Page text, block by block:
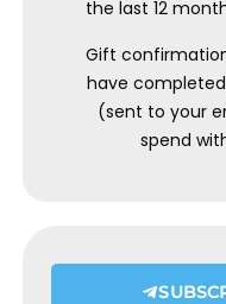
the last 12
Gift
have
(sent to your
spend